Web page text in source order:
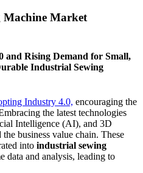
Machine Market
and Rising Demand for Small,
Industrial Sewing
Industry 4.0, encouraging the
the latest technologies
Intelligence (AI), and 3D
business value chain. These
into industrial sewing
data and analysis, leading to